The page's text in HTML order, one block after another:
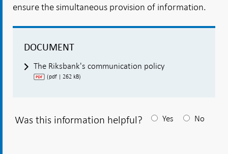
ensure the simultaneous provision of information.
DOCUMENT
The Riksbank's communication policy
(pdf | 262 kB)
Was this information helpful?
Yes No